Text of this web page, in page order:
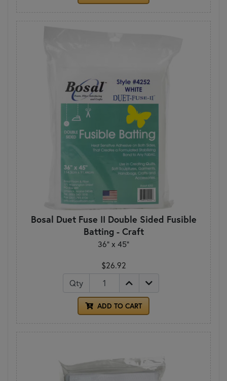
Bosal Duet Fuse II Double Sided Fusible
Batting - Craft
36" x 45"
$26.92
Qty
ADD TO CART